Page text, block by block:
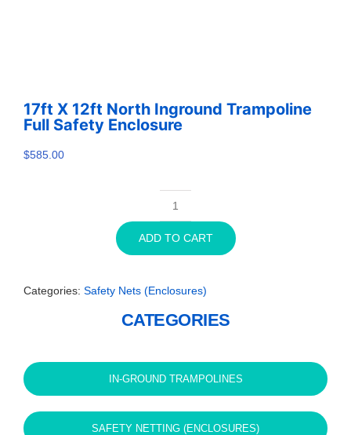
17ft X 12ft North Inground Trampoline
Full Safety Enclosure
$585.00
17ft
12ft
Trampoline
Full
Safety
quantity
ADD TO CART
Categories: Safety Nets (Enclosures)
CATEGORIES
IN-GROUND TRAMPOLINES
SAFETY NETTING (ENCLOSURES)